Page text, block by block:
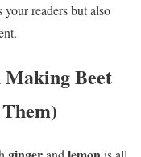
readers but also
Making Beet